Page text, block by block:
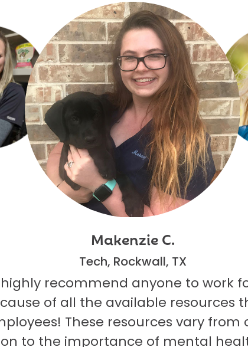
Makenzie C.
Tech, Rockwall, TX
recommend anyone to work
of all the available resources
These resources vary from
to the importance of mental